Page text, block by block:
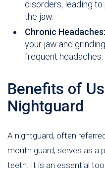
disorders, leading
the jaw.
Chronic Headaches:
your jaw and
frequent headaches.
Benefits of
Nightguard
A nightguard, often
mouth guard, serves as a
teeth. It is an essential